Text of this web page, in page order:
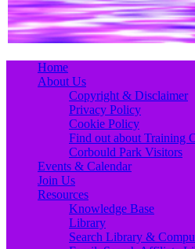
Primary
Menu
Home
About Us
Copyright & Disclaimer
Privacy Policy
Cookie Policy
Find out about Training
Corbould Park Visitors
Events & Calendar
Join Us
Resources
Knowledge Base
Library
Search Library &